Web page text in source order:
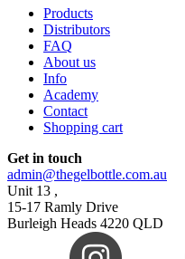
Products
Distributors
FAQ
About us
Info
Academy
Contact
Shopping cart
Get in touch
admin@thegelbottle.com.au
Unit 13 ,
15-17 Ramly Drive
Burleigh Heads 4220 QLD